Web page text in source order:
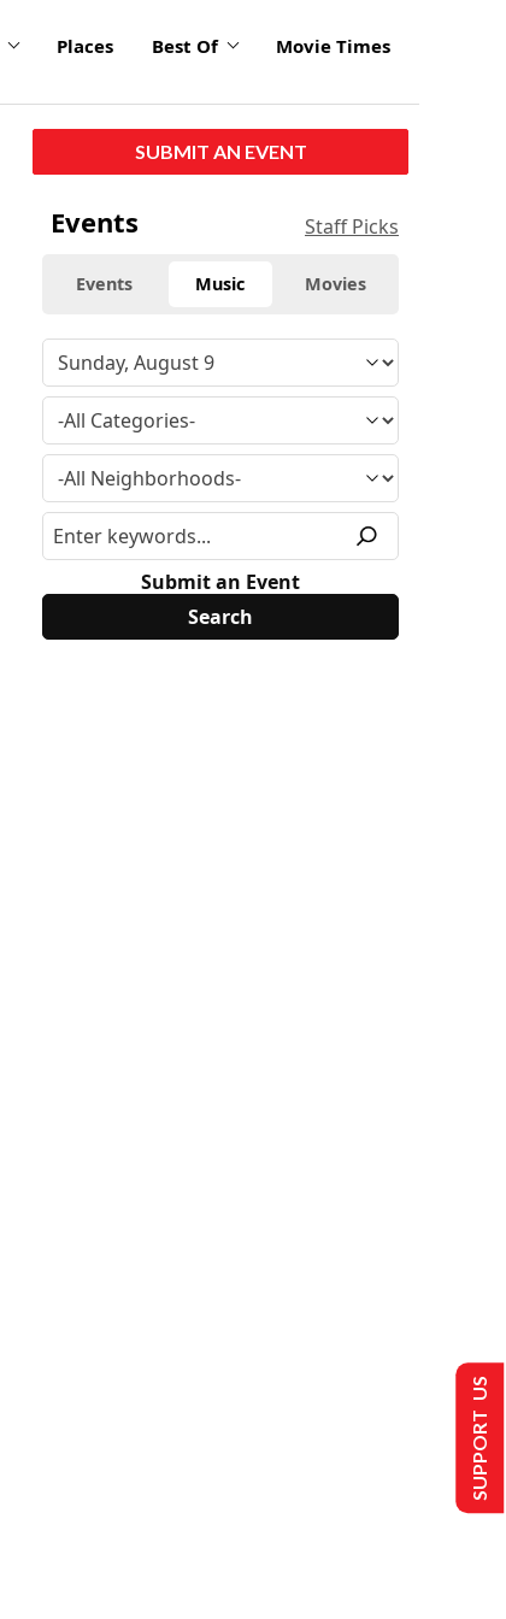
Places Best Of Movie Times
SUBMIT AN EVENT
Events Staff Picks
Events Music Movies
Submit an Event
SUPPORT US